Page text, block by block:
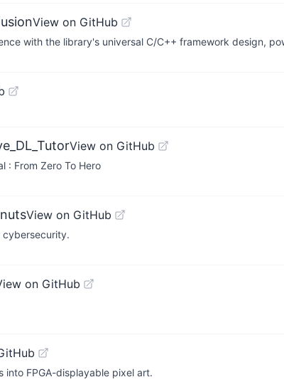
View on GitHub
with the library's universal C/C++ framework design,
View on GitHub
: From Zero To Hero
View on GitHub
cybersecurity.
on GitHub
into FPGA-displayable pixel art.